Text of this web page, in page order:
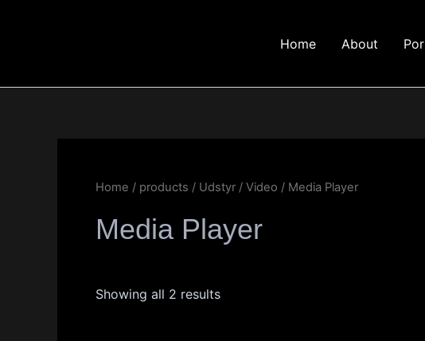
Home About
Home / products / Udstyr / Video / Media Player
Media Player
Showing all 2 results